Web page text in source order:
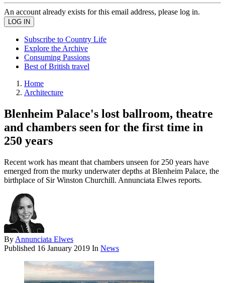
An account already exists for this email address, please log in.
Subscribe to Country Life
Explore the Archive
Consuming Passions
Best of British travel
Home
Architecture
Blenheim Palace's lost ballroom, theatre
and chambers seen for the first time in
250 years
Recent work has meant that chambers unseen for 250 years have
emerged from the murky underwater depths at Blenheim Palace, the
birthplace of Sir Winston Churchill. Annunciata Elwes reports.
By Annunciata Elwes
Published 16 January 2019 In News